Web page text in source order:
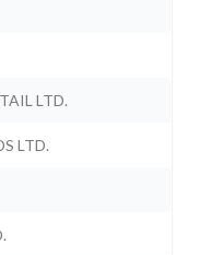
LTD.
LTD.